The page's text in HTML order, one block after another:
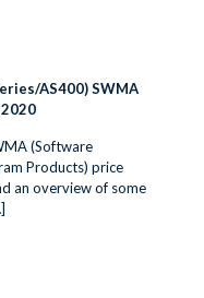
AS400) SWMA
(Software
Products) price
an overview of some